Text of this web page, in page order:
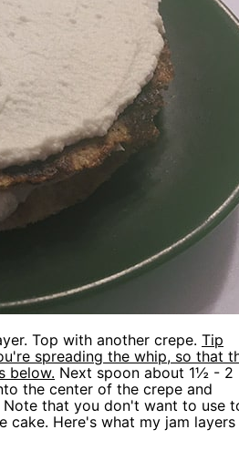
Top with another crepe. Tip
spreading the whip, so that
below. Next spoon about 1½ - 2
the center of the crepe and
that you don't want to use
cake. Here's what my jam layers